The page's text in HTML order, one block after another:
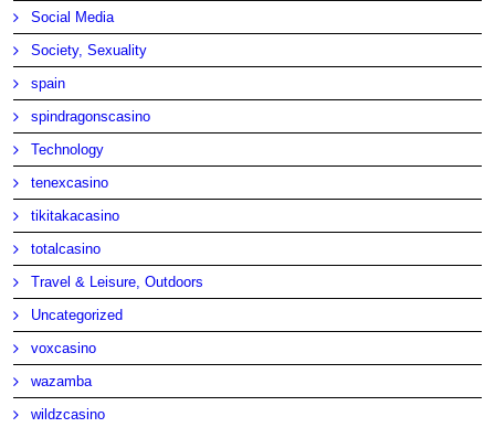
Social Media
Society, Sexuality
spain
spindragonscasino
Technology
tenexcasino
tikitakacasino
totalcasino
Travel & Leisure, Outdoors
Uncategorized
voxcasino
wazamba
wildzcasino